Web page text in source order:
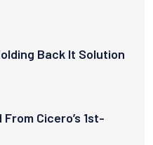
Back It Solution
Cicero’s 1st-